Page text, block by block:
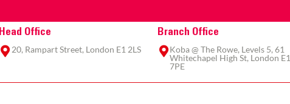
Head Office
20, Rampart Street, London E1 2LS
Branch Office
Koba @ The Rowe, Levels 5, 61
Whitechapel High St, London E1
7PE